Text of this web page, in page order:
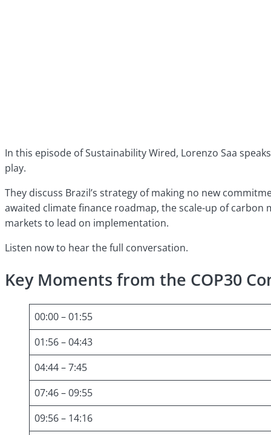
In this episode of Sustainability Wired, Lorenzo Saa
play.
They discuss Brazil’s strategy of making no new
awaited climate finance roadmap, the scale-up of
markets to lead on implementation.
Listen now to hear the full conversation.
Key Moments from the COP30
00:00 – 01:55
01:56 – 04:43
04:44 – 7:45
07:46 – 09:55
09:56 – 14:16